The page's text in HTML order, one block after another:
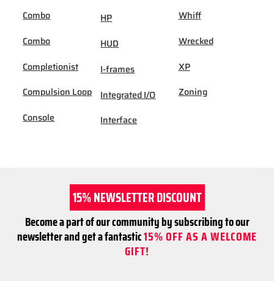
Combo
Combo
Completionist
Compulsion Loop
Console
HP
HUD
I-frames
Integrated I/O
Interface
Whiff
Wrecked
XP
Zoning
15% NEWSLETTER DISCOUNT
Become a part of our community by subscribing to our
newsletter and get a fantastic15% OFF AS A WELCOME
GIFT!